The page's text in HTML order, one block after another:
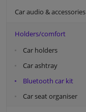
Car audio & accessories
Holders/comfort
Car holders
Car ashtray
Bluetooth car kit
Car seat organiser